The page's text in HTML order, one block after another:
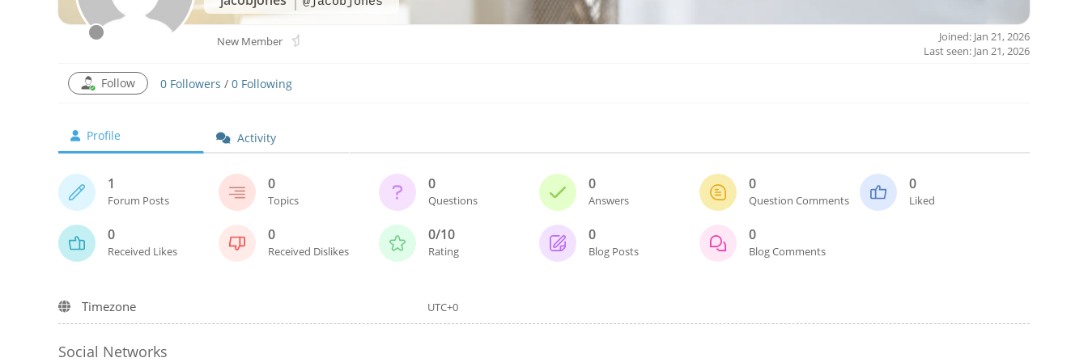
New Member
Joined: Jan 21, 2026
Last seen: Jan 21, 2026
Follow 0 Followers / 0 Following
Profile Activity
1
Forum Posts
0
Topics
0
Questions
0
Answers
0
Question Comments
0
Liked
0
Received Likes
0
Received Dislikes
0/10
Rating
0
Blog Posts
0
Blog Comments
Timezone UTC+0
Social Networks